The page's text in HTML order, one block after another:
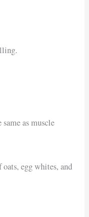
as muscle
egg whites, and